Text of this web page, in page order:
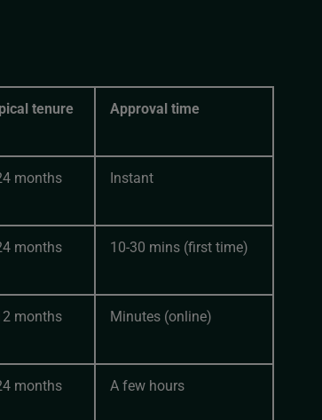
tenure Approval time
months Instant
months 10-30 mins (first time)
months Minutes (online)
months A few hours